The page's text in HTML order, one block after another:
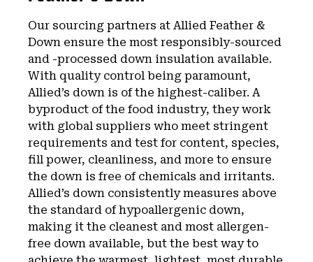
Our sourcing partners at Allied Feather &
Down ensure the most responsibly-sourced
and -processed down insulation available.
With quality control being paramount,
Allied’s down is of the highest-caliber. A
byproduct of the food industry, they work
with global suppliers who meet stringent
requirements and test for content, species,
fill power, cleanliness, and more to ensure
the down is free of chemicals and irritants.
Allied’s down consistently measures above
the standard of hypoallergenic down,
making it the cleanest and most allergen-
free down available, but the best way to